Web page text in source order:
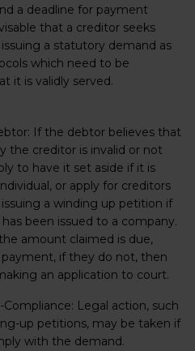
a deadline for payment
that a creditor seeks
a statutory demand as
which need to be
it is validly served.
If the debtor believes that
the creditor is invalid or not
to have it set aside if it is
or apply for creditors
issuing a winding up petition if
been issued to a company.
amount claimed is due,
if they do not, then
an application to court.
Legal action, such
up petitions, may be taken if
with the demand.